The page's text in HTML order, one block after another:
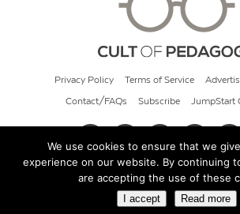
Privacy Policy Terms of Service
Contact/FAQs Subscribe JumpStart
© 2026 Cult of Pedagogy
We use cookies to ensure that we
experience on our website. By continuing
are accepting the use of these
I accept Read more